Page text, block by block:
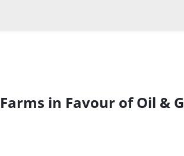
in Favour of Oil &